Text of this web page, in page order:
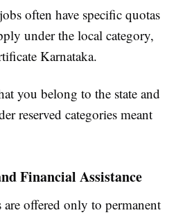
often have specific quotas
under the local category,
Karnataka.
you belong to the state and
reserved categories meant
Financial Assistance
are offered only to permanent